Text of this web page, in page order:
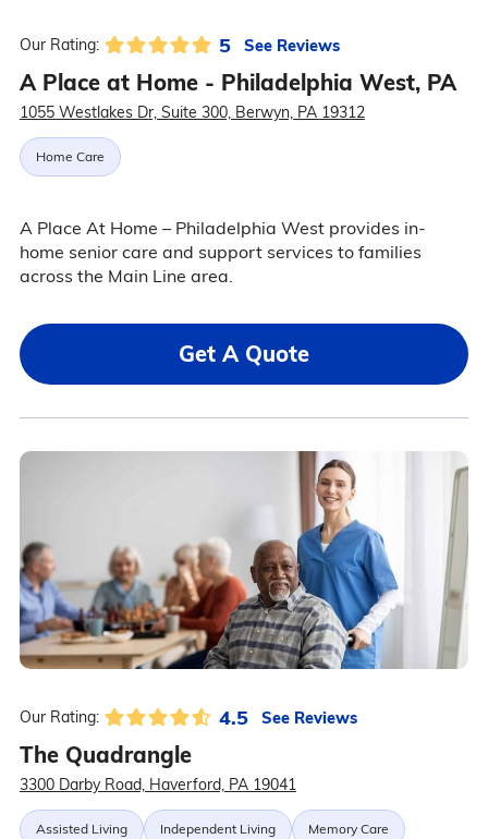
Our Rating: 5 See Reviews
A Place at Home - Philadelphia West, PA
1055 Westlakes Dr, Suite 300, Berwyn, PA 19312
Home Care
A Place At Home – Philadelphia West provides in-
home senior care and support services to families
across the Main Line area.
Get A Quote
Our Rating: 4.5 See Reviews
The Quadrangle
3300 Darby Road, Haverford, PA 19041
Assisted Living Independent Living Memory Care